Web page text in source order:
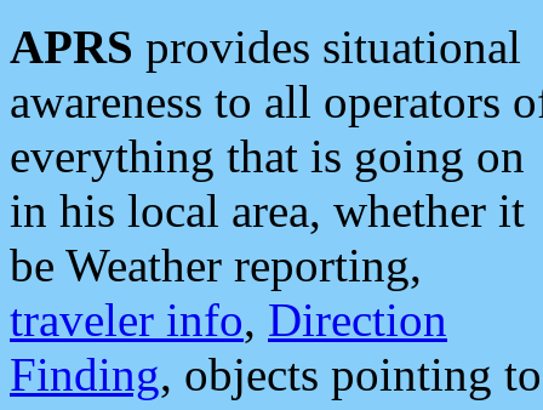
APRS provides situational
awareness to all operators
everything that is going on
in his local area, whether it
be Weather reporting,
traveler info, Direction
Finding, objects pointing to